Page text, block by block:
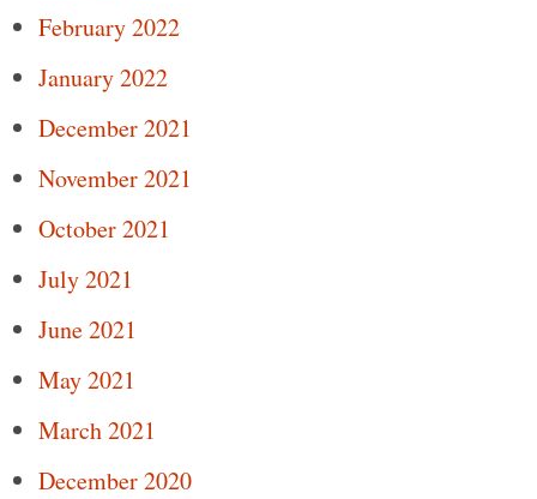
February 2022
January 2022
December 2021
November 2021
October 2021
July 2021
June 2021
May 2021
March 2021
December 2020